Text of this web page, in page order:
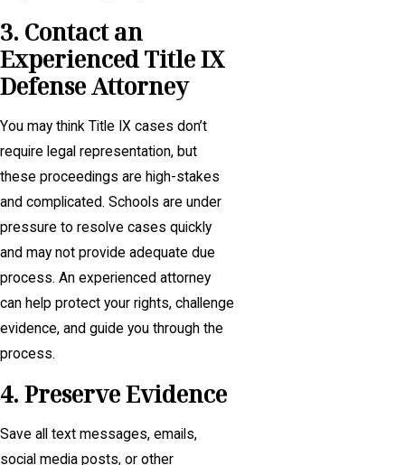
3. Contact an
Experienced Title IX
Defense Attorney
You may think Title IX cases don’t
require legal representation, but
these proceedings are high-stakes
and complicated. Schools are under
pressure to resolve cases quickly
and may not provide adequate due
process. An experienced attorney
can help protect your rights, challenge
evidence, and guide you through the
process.
4. Preserve Evidence
Save all text messages, emails,
social media posts, or other